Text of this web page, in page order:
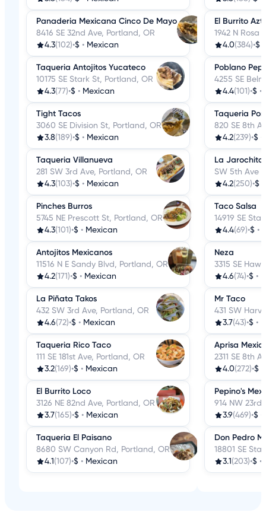
Panaderia Mexicana Cinco De Mayo
8416 SE 32nd Ave, Portland, OR
4.3(102)•$ • Mexican
Taqueria Antojitos Yucateco
10175 SE Stark St, Portland, OR
4.3(77)•$ • Mexican
Tight Tacos
3060 SE Division St, Portland, OR
3.8(189)•$ • Mexican
Taqueria Villanueva
281 SW 3rd Ave, Portland, OR
4.3(103)•$ • Mexican
Pinches Burros
5745 NE Prescott St, Portland, OR
4.3(101)•$ • Mexican
Antojitos Mexicanos
11516 N E Sandy Blvd, Portland, OR
4.2(171)•$ • Mexican
La Piñata Takos
432 SW 3rd Ave, Portland, OR
4.6(72)•$ • Mexican
Taqueria Rico Taco
111 SE 181st Ave, Portland, OR
3.2(169)•$ • Mexican
El Burrito Loco
3126 NE 82nd Ave, Portland, OR
3.7(165)•$ • Mexican
Taqueria El Paisano
8680 SW Canyon Rd, Portland, OR
4.1 (107)•$ • Mexican
El Burrito
1942 N Rosa
4.0(384)•$
Poblano
4255 SE
4.4(101)•$ •
Taqueria
820 SE 8th
4.2(239)•$ •
La Jarochita
SW 5th Ave
4.2(250)•$
Taco Salsa
14919 SE
4.4(69)•$ •
Neza
3315 SE
4.6(74)•$ •
Mr Taco
431 SW
3.7(43)•$ •
Aprisa
2311 SE 8th
4.0(272)•$
Pepino's
914 NW 23rd
3.9(469)•$ •
Don Pedro
18801 SE
3.1 (203)•$ •